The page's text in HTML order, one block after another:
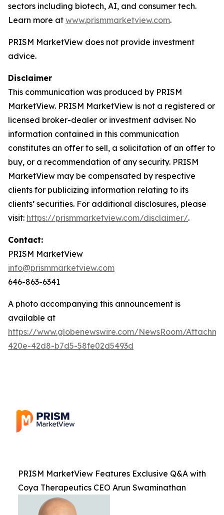
sectors including biotech, AI, and consumer tech.
Learn more at www.prismmarketview.com.
PRISM MarketView does not provide investment
advice.
Disclaimer
This communication was produced by PRISM
MarketView. PRISM MarketView is not a registered or
licensed broker-dealer or investment adviser. No
information contained in this communication
constitutes an offer to sell, a solicitation of an offer to
buy, or a recommendation of any security. PRISM
MarketView may be compensated by respective
clients for publicizing information relating to its
clients’ securities. For additional disclosures, please
visit: https://prismmarketview.com/disclaimer/.
Contact:
PRISM MarketView
info@prismmarketview.com
646-863-6341
A photo accompanying this announcement is
available at
https://www.globenewswire.com/NewsRoom/
420e-42d8-b7d5-58fe02d5493d
PRISM MarketView Features Exclusive Q&A with
Coya Therapeutics CEO Arun Swaminathan